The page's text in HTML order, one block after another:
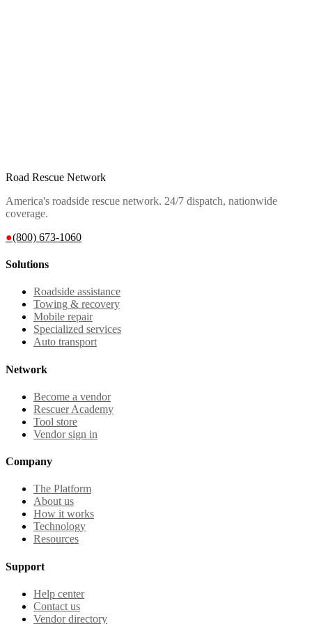
Road Rescue Network
America's roadside rescue network. 24/7 dispatch, nationwide
coverage.
●(800) 673-1060
Solutions
Roadside assistance
Towing & recovery
Mobile repair
Specialized services
Auto transport
Network
Become a vendor
Rescuer Academy
Tool store
Vendor sign in
Company
The Platform
About us
How it works
Technology
Resources
Support
Help center
Contact us
Vendor directory